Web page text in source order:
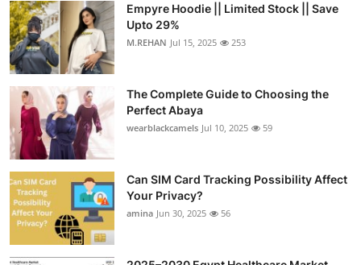
Finance
Tech
Real Estate
General
Top 10
How To
Empyre Hoodie || Limited Stock || Save
Upto 29%
M.REHAN Jul 15, 2025 253
The Complete Guide to Choosing the
Perfect Abaya
wearblackcamels Jul 10, 2025 59
Can SIM Card Tracking Possibility Affect
Your Privacy?
amina Jun 30, 2025 56